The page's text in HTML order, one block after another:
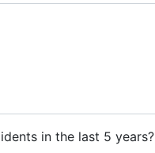
in the last 5 years?